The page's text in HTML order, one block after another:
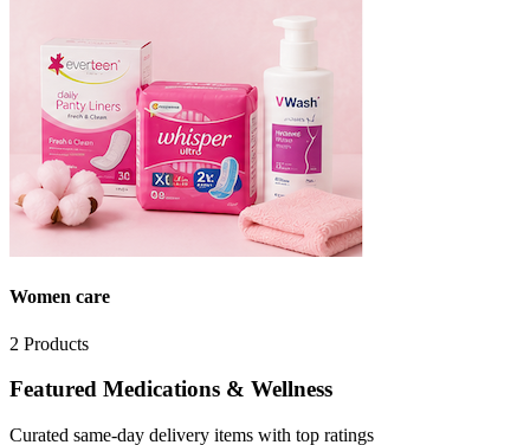
Women care
2 Products
Featured Medications & Wellness
Curated same-day delivery items with top ratings